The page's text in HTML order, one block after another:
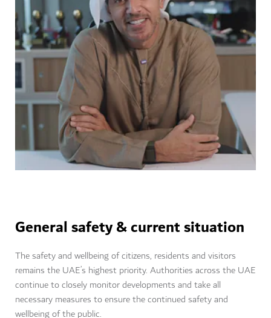
General safety & current situation
The safety and wellbeing of citizens, residents and visitors
remains the UAE’s highest priority. Authorities across the UAE
continue to closely monitor developments and take all
necessary measures to ensure the continued safety and
wellbeing of the public.